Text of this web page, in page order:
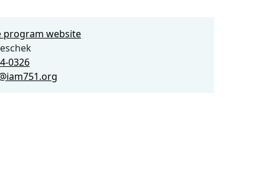
program website
0326